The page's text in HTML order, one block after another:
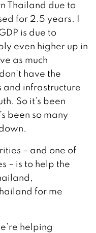
Thailand due to
for 2.5 years. I
is due to
even higher up in
as much
have the
infrastructure
So it’s been
been so many
– and one of
– is to help the
for me
helping